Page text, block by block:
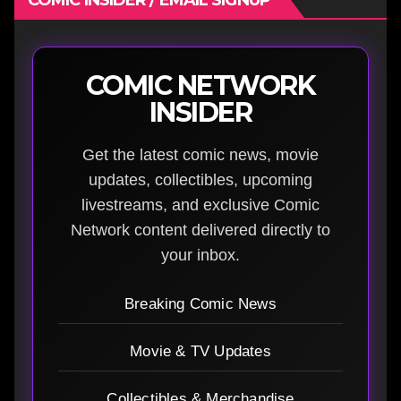
COMIC NETWORK
INSIDER
Get the latest comic news, movie
updates, collectibles, upcoming
livestreams, and exclusive Comic
Network content delivered directly to
your inbox.
Breaking Comic News
Movie & TV Updates